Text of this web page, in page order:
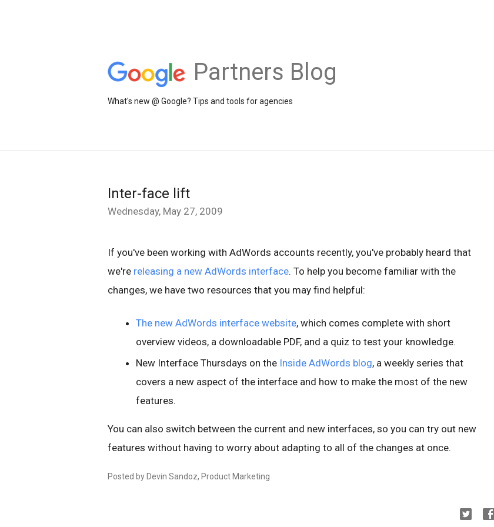
Partners Blog
What's new @ Google? Tips and tools for agencies
Inter-face lift
Wednesday, May 27, 2009
If you've been working with AdWords accounts recently, you've probably heard that
we're releasing a new AdWords interface. To help you become familiar with the
changes, we have two resources that you may find helpful:
The new AdWords interface website, which comes complete with short
overview videos, a downloadable PDF, and a quiz to test your knowledge.
New Interface Thursdays on the Inside AdWords blog, a weekly series that
covers a new aspect of the interface and how to make the most of the new
features.
You can also switch between the current and new interfaces, so you can try out new
features without having to worry about adapting to all of the changes at once.
Posted by Devin Sandoz, Product Marketing